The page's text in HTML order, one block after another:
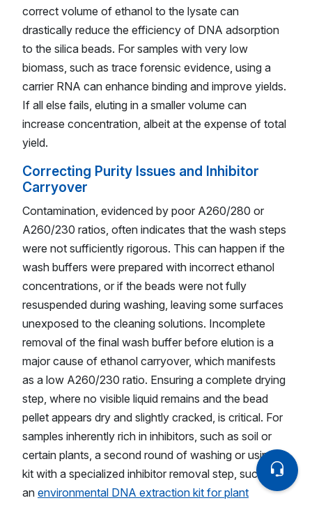
correct volume of ethanol to the lysate can
drastically reduce the efficiency of DNA adsorption
to the silica beads. For samples with very low
biomass, such as trace forensic evidence, using a
carrier RNA can enhance binding and improve yields.
If all else fails, eluting in a smaller volume can
increase concentration, albeit at the expense of total
yield.
Correcting Purity Issues and Inhibitor
Carryover
Contamination, evidenced by poor A260/280 or
A260/230 ratios, often indicates that the wash steps
were not sufficiently rigorous. This can happen if the
wash buffers were prepared with incorrect ethanol
concentrations, or if the beads were not fully
resuspended during washing, leaving some surfaces
unexposed to the cleaning solutions. Incomplete
removal of the final wash buffer before elution is a
major cause of ethanol carryover, which manifests
as a low A260/230 ratio. Ensuring a complete drying
step, where no visible liquid remains and the bead
pellet appears dry and slightly cracked, is critical. For
samples inherently rich in inhibitors, such as soil or
certain plants, a second round of washing or using a
kit with a specialized inhibitor removal step, such as
an environmental DNA extraction kit for plant